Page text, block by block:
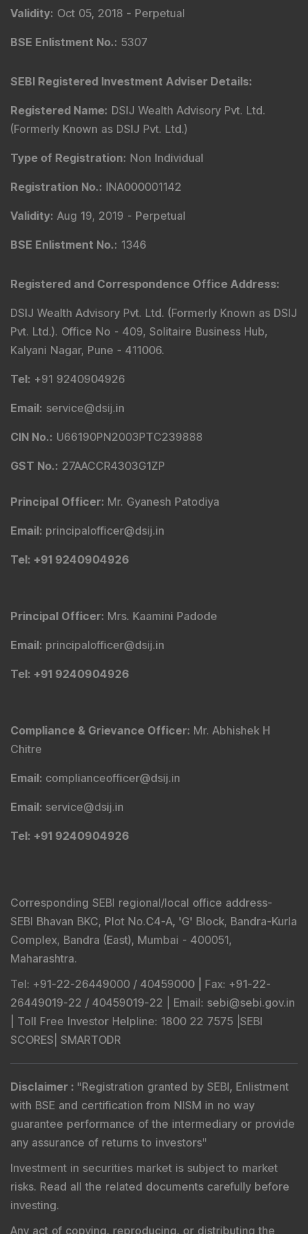
Validity: Oct 05, 2018 - Perpetual
BSE Enlistment No.: 5307
SEBI Registered Investment Adviser Details:
Registered Name: DSIJ Wealth Advisory Pvt. Ltd.
(Formerly Known as DSIJ Pvt. Ltd.)
Type of Registration: Non Individual
Registration No.: INA000001142
Validity: Aug 19, 2019 - Perpetual
BSE Enlistment No.: 1346
Registered and Correspondence Office Address:
DSIJ Wealth Advisory Pvt. Ltd. (Formerly Known as DSIJ
Pvt. Ltd.). Office No - 409, Solitaire Business Hub,
Kalyani Nagar, Pune - 411006.
Tel: +91 9240904926
Email: service@dsij.in
CIN No.: U66190PN2003PTC239888
GST No.: 27AACCR4303G1ZP
Principal Officer: Mr. Gyanesh Patodiya
Email: principalofficer@dsij.in
Tel: +91 9240904926
Principal Officer: Mrs. Kaamini Padode
Email: principalofficer@dsij.in
Tel: +91 9240904926
Compliance & Grievance Officer: Mr. Abhishek H
Chitre
Email: complianceofficer@dsij.in
Email: service@dsij.in
Tel: +91 9240904926
Corresponding SEBI regional/local office address-
SEBI Bhavan BKC, Plot No.C4-A, 'G' Block, Bandra-Kurla
Complex, Bandra (East), Mumbai - 400051,
Maharashtra.
Tel: +91-22-26449000 / 40459000 | Fax: +91-22-
26449019-22 / 40459019-22 | Email: sebi@sebi.gov.in
Toll Free Investor Helpline: 1800 22 7575 | SEBI
SCORES SMARTODR
Disclaimer : "Registration granted by SEBI, Enlistment
with BSE and certification from NISM in no way
guarantee performance of the intermediary or provide
any assurance of returns to investors"
Investment in securities market is subject to market
risks. Read all the related documents carefully before
investing.
Any act of copying, reproducing, or distributing the